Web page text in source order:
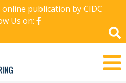
publication by CIDC
Us on: